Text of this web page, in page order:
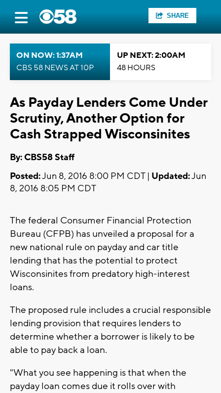
SHARE
ON NOW: 1:37AM
CBS 58 NEWS AT 10P
UP NEXT: 2:00AM
48 HOURS
As Payday Lenders Come Under
Scrutiny, Another Option for
Cash Strapped Wisconsinites
By: CBS58 Staff
Posted:Jun 8, 2016 8:00 PM CDT | Updated:Jun
8, 2016 8:05 PM CDT
The federal Consumer Financial Protection
Bureau (CFPB) has unveiled a proposal for a
new national rule on payday and car title
lending that has the potential to protect
Wisconsinites from predatory high-interest
loans.
The proposed rule includes a crucial responsible
lending provision that requires lenders to
determine whether a borrower is likely to be
able to pay back a loan.
"What you see happening is that when the
payday loan comes due it rolls over with